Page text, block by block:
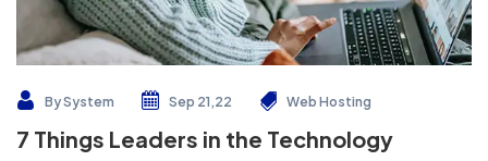
BySystem Sep 21,22 Web Hosting
7 Things Leaders in the Technology